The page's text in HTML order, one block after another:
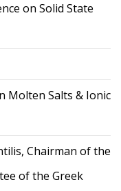
on Solid State
Molten Salts & Ionic
Chairman of the
of the Greek